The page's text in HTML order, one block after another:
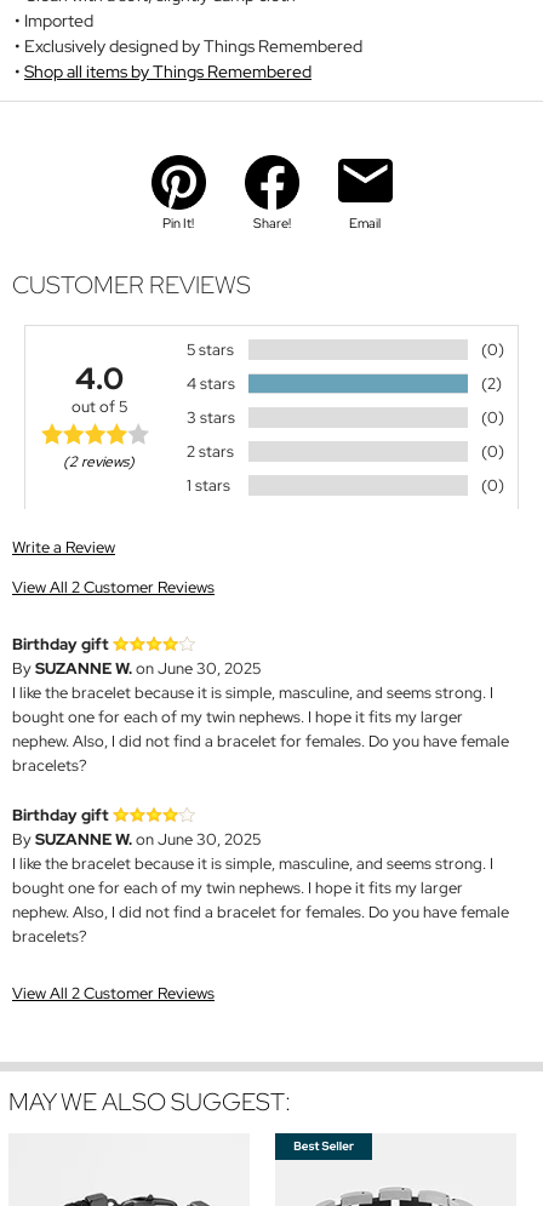
Imported
Exclusively designed by Things Remembered
Shop all items by Things Remembered
Pin It! Share! Email
CUSTOMER REVIEWS
4.0
out of 5
(2 reviews)
5 stars
(0)
4 stars
(2)
3 stars
(0)
2 stars
(0)
1 stars
(0)
Write a Review
View All 2 Customer Reviews
Birthday gift
BySUZANNE W.on June 30, 2025
I like the bracelet because it is simple, masculine, and seems strong. I
bought one for each of my twin nephews. I hope it fits my larger
nephew. Also, I did not find a bracelet for females. Do you have female
bracelets?
Birthday gift
BySUZANNE W.on June 30, 2025
I like the bracelet because it is simple, masculine, and seems strong. I
bought one for each of my twin nephews. I hope it fits my larger
nephew. Also, I did not find a bracelet for females. Do you have female
bracelets?
View All 2 Customer Reviews
MAY WE ALSO SUGGEST: